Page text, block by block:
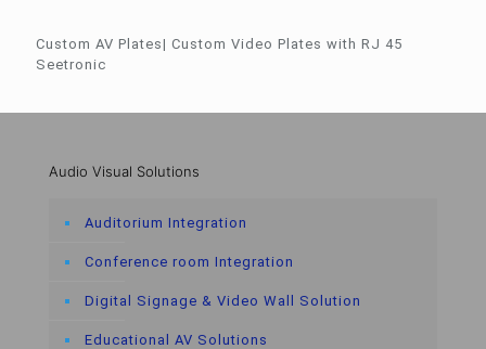
Custom AV Plates| Custom Video Plates with RJ 45
Seetronic
Audio Visual Solutions
Auditorium Integration
Conference room Integration
Digital Signage & Video Wall Solution
Educational AV Solutions